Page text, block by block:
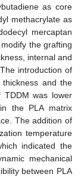
as core
methacrylate as
mercaptan
the grafting
internal and
introduction of
and the
was lower
the PLA matrix
The addition of
temperature
indicated the
mechanical
between PLA